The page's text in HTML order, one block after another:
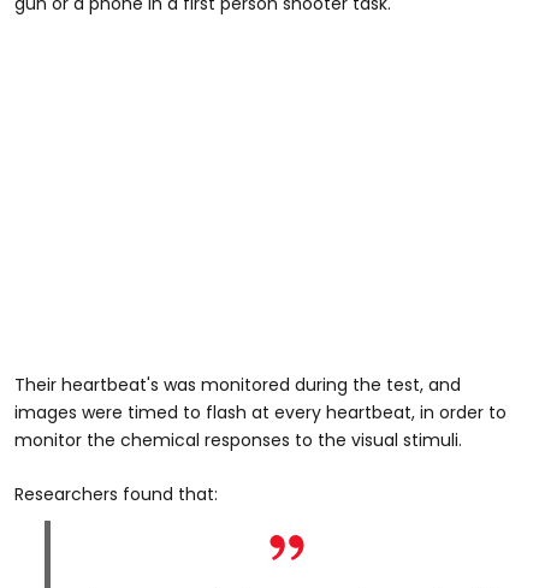
Their heartbeat's was monitored during the test, and
images were timed to flash at every heartbeat, in order to
monitor the chemical responses to the visual stimuli.
Researchers found that: